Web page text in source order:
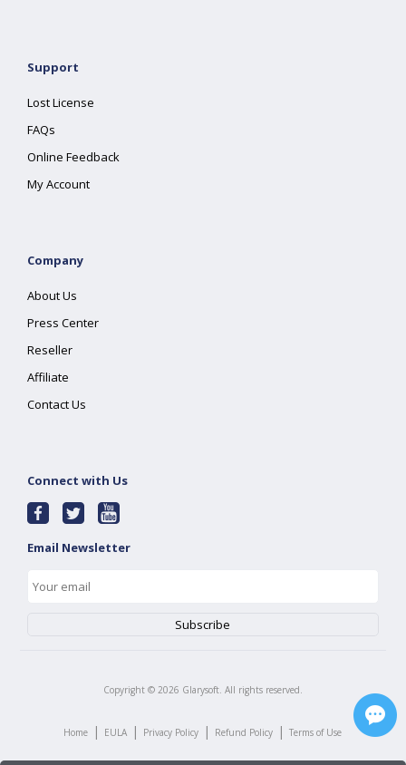
Support
Lost License
FAQs
Online Feedback
My Account
Company
About Us
Press Center
Reseller
Affiliate
Contact Us
Connect with Us
Email Newsletter
Copyright © 2026 Glarysoft. All rights reserved.
Home | EULA | Privacy Policy | Refund Policy | Terms of Use